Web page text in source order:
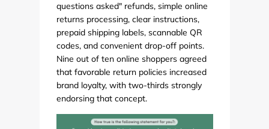
questions asked" refunds, simple online
returns processing, clear instructions,
prepaid shipping labels, scannable QR
codes, and convenient drop-off points.
Nine out of ten online shoppers agreed
that favorable return policies increased
brand loyalty, with two-thirds strongly
endorsing that concept.